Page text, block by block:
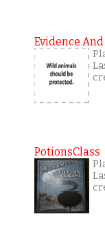
Evidence
PotionsClass